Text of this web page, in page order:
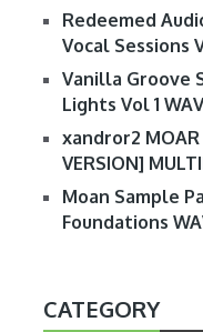
Redeemed
Vocal Sessions
Vanilla Groove
Lights Vol 1 WAV
xandror2 MOAR
VERSION]
Moan Sample
Foundations
CATEGORY